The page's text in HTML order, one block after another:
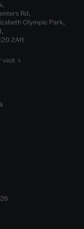
Rd,
Olympic Park,
2AR
visit